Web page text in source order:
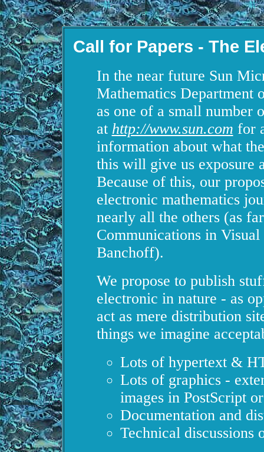
Call for Papers - The
In the near future Sun
Mathematics
as one of a small number
at http://www.sun.com for
information about what
this will give us exposure
Because of this, our
electronic mathematics
nearly all the others (as
Communications in
Banchoff).
We propose to publish
electronic in nature - as
act as mere distribution
things we imagine
Lots of hypertext &
Lots of graphics -
images in PostScript
Documentation and
Technical discussions